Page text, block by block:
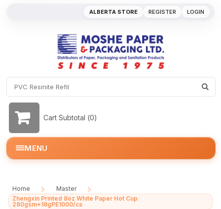
REGISTER LOGIN
ALBERTA STORE
Cart Subtotal (0)
MENU
Home
/
Master
/
Zhengxin Printed 8oz White Paper Hot Cup
280gsm+18gPE1000/cs